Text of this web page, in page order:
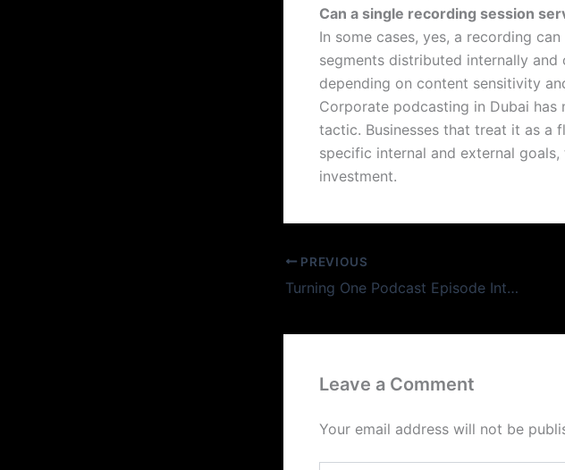
Can a single recording session
In some cases, yes, a recording
segments distributed internally
depending on content sensitivity
Corporate podcasting in Dubai
tactic. Businesses that treat it as a
specific internal and external
investment.
PREVIOUS
Turning One Podcast Episode Into a Week of Content: A Repurposing Guide
Leave a Comment
Your email address will not be